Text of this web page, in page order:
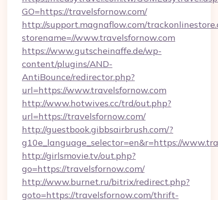
GO=https://travelsfornow.com/
http://support.magnaflow.com/
storename=//www.travelsfornow.com
https://www.gutscheinaffe.de/wp-
content/plugins/AND-
AntiBounce/redirector.php?
url=https://www.travelsfornow.com
http://www.hotwives.cc/trd/out.php?
url=https://travelsfornow.com/
http://guestbook.gibbsairbrush.com/?
g10e_language_selector=en&r=https://
http://girlsmovie.tv/out.php?
go=https://travelsfornow.com/
http://www.burnet.ru/bitrix/redirect.php?
goto=https://travelsfornow.com/thrift-